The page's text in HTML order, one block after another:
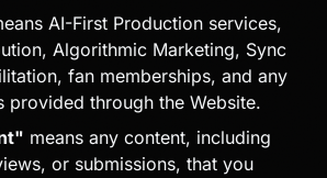
AI-First Production services,
Algorithmic Marketing, Sync
fan memberships, and any
provided through the Website.
means any content, including
or submissions, that you